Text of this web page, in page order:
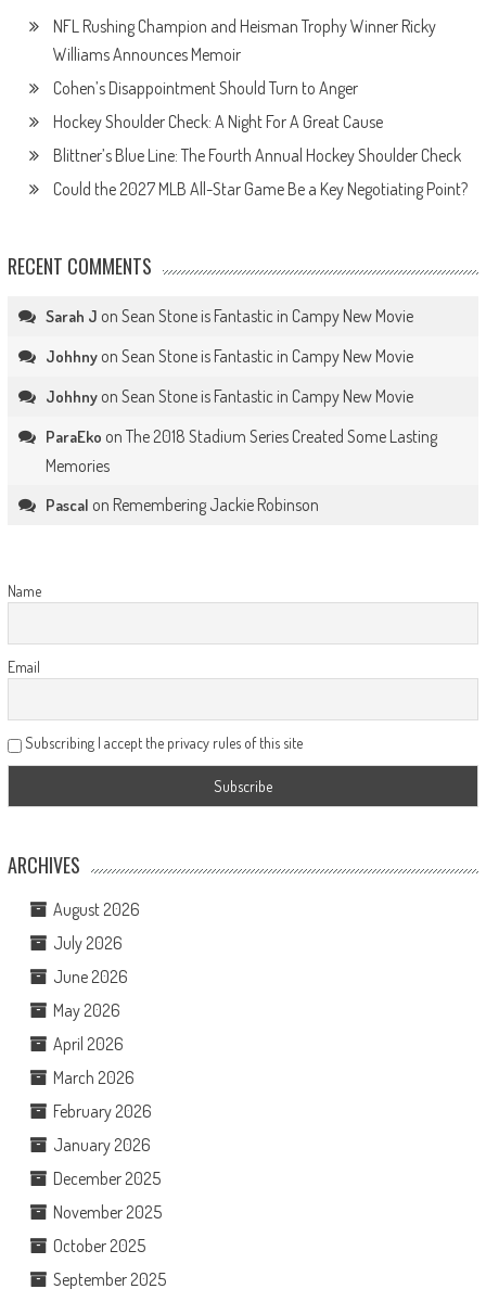
NFL Rushing Champion and Heisman Trophy Winner Ricky
Williams Announces Memoir
Cohen’s Disappointment Should Turn to Anger
Hockey Shoulder Check: A Night For A Great Cause
Blittner’s Blue Line: The Fourth Annual Hockey Shoulder Check
Could the 2027 MLB All-Star Game Be a Key Negotiating Point?
RECENT COMMENTS
Sarah J on Sean Stone is Fantastic in Campy New Movie
Johhnyon Sean Stone is Fantastic in Campy New Movie
Johhnyon Sean Stone is Fantastic in Campy New Movie
ParaEko on The 2018 Stadium Series Created Some Lasting
Memories
Pascal on Remembering Jackie Robinson
Name
Email
Subscribing I accept the privacy rules of this site
ARCHIVES
August 2026
July 2026
June 2026
May 2026
April 2026
March 2026
February 2026
January 2026
December 2025
November 2025
October 2025
September 2025